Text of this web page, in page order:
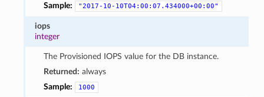
Sample:
"2017-10-10T04:00:07.434000+00:00"
iops
integer
The Provisioned IOPS value for the DB instance.
Returned: always
Sample:
1000